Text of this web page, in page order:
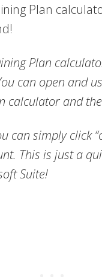
Plan
Plan
can open and
calculator and
can simply click
This is just a
Suite!